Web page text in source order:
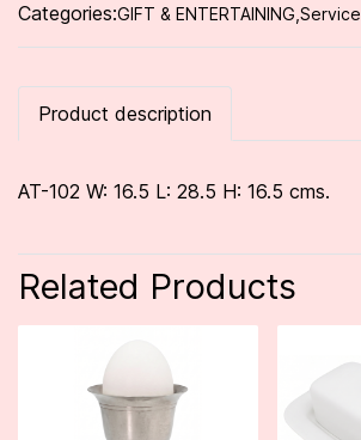
Categories:GIFT & ENTERTAINING Service
Product description
AT-102 W: 16.5 L: 28.5 H: 16.5 cms.
Related Products